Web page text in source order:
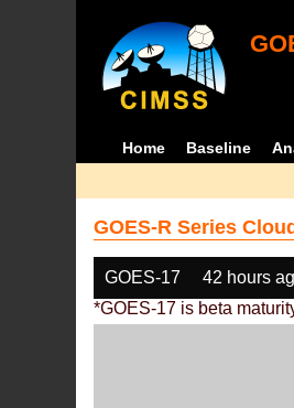
Home Baseline
GOES-R Series
GOES-17 42 hours
*GOES-17 is beta